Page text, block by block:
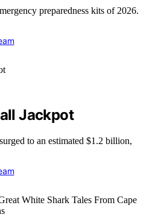
preparedness kits of 2026.
Jackpot
to an estimated $1.2 billion,